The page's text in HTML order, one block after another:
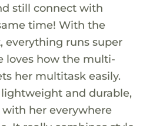
still connect with
time! With the
everything runs super
loves how the multi-
her multitask easily.
and durable,
her everywhere